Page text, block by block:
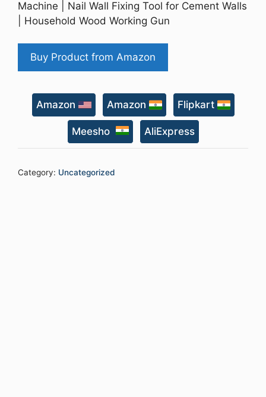
Machine | Nail Wall Fixing Tool for Cement Walls
| Household Wood Working Gun
Buy Product from Amazon
Amazon Amazon Flipkart
Meesho AliExpress
Category: Uncategorized